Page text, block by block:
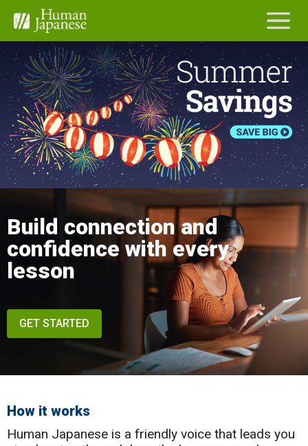
Build connection and
confidence with every
lesson
GET STARTED
How it works
Human Japanese is a friendly voice that leads you